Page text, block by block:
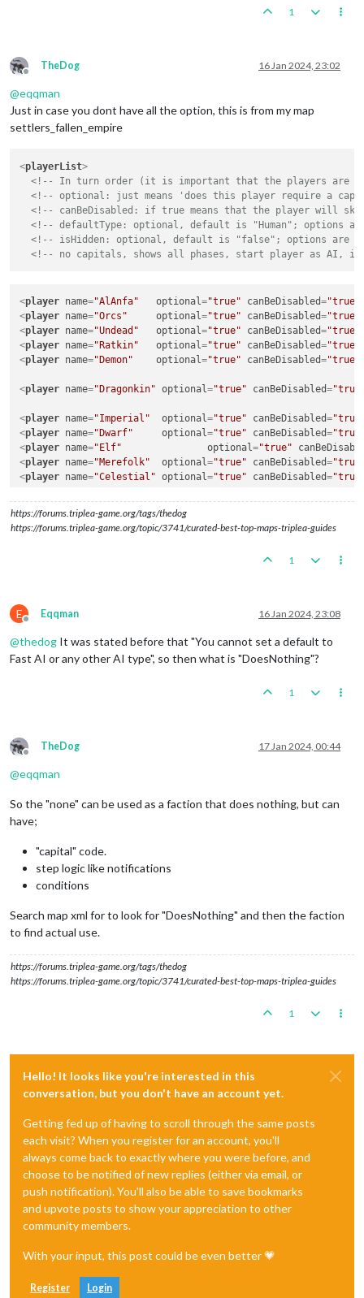
1
Offline
TheDog 16 Jan 2024, 23:02
@eqqman
Just in case you dont have all the option, this is from my map
settlers_fallen_empire
<playerList>
<!-- In turn order (it is important that the players are
<!-- optional: just means 'does this player require a
<!-- canBeDisabled: if true means that the player will
<!-- defaultType: optional, default is "Human"; options
<!-- isHidden: optional, default is "false"; options are
<!-- no capitals, shows all phases, start player as AI,
<player name="AlAnfa" optional="true" canBeDisabled="true"
<player name="Orcs" optional="true" canBeDisabled="true"
<player name="Undead" optional="true" canBeDisabled="true"
<player name="Ratkin" optional="true" canBeDisabled="true"
<player name="Demon" optional="true" canBeDisabled="true"
<player name="Dragonkin" optional="true" canBeDisabled=
<player name="Imperial" optional="true" canBeDisabled=
<player name="Dwarf" optional="true" canBeDisabled=
<player name="Elf" optional="true"
<player name="Merefolk" optional="true" canBeDisabled=
<player name="Celestial" optional="true" canBeDisabled=
< player name "none" optional
https://forums.triplea-game.org/tags/thedog
https://forums.triplea-game.org/topic/3741/curated-best-top-maps-triplea-guides
1
E
Offline
Eqqman 16 Jan 2024, 23:08
@thedog It was stated before that "You cannot set a default to
Fast AI or any other AI type", so then what is "DoesNothing"?
1
Offline
TheDog 17 Jan 2024, 00:44
@eqqman
So the "none" can be used as a faction that does nothing, but can
have;
"capital" code.
step logic like notifications
conditions
Search map xml for to look for "DoesNothing" and then the faction
to find actual use.
https://forums.triplea-game.org/tags/thedog
https://forums.triplea-game.org/topic/3741/curated-best-top-maps-triplea-guides
1
Hello! It looks like you're interested in this
conversation, but you don't have an account yet.
Getting fed up of having to scroll through the same posts
each visit? When you register for an account, you'll
always come back to exactly where you were before, and
choose to be notified of new replies (either via email, or
push notification). You'll also be able to save bookmarks
and upvote posts to show your appreciation to other
community members.
With your input, this post could be even better 💗
Register Login